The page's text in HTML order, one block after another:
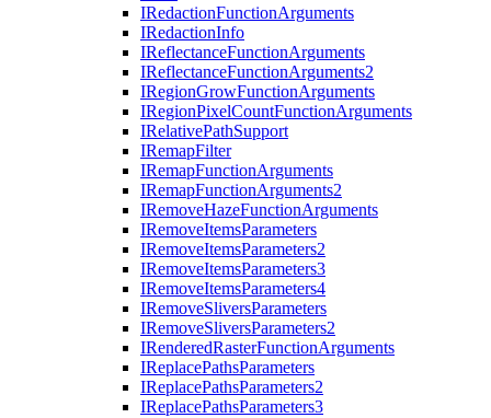
IRedactionFunctionArguments
IRedactionInfo
IReflectanceFunctionArguments
IReflectanceFunctionArguments2
IRegionGrowFunctionArguments
IRegionPixelCountFunctionArguments
IRelativePathSupport
IRemapFilter
IRemapFunctionArguments
IRemapFunctionArguments2
IRemoveHazeFunctionArguments
IRemoveItemsParameters
IRemoveItemsParameters2
IRemoveItemsParameters3
IRemoveItemsParameters4
IRemoveSliversParameters
IRemoveSliversParameters2
IRenderedRasterFunctionArguments
IReplacePathsParameters
IReplacePathsParameters2
IReplacePathsParameters3